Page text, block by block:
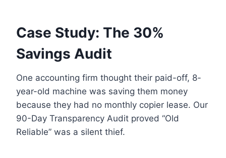
Case Study: The 30%
Savings Audit
One accounting firm thought their paid-off, 8-
year-old machine was saving them money
because they had no monthly copier lease. Our
90-Day Transparency Audit proved “Old
Reliable” was a silent thief.